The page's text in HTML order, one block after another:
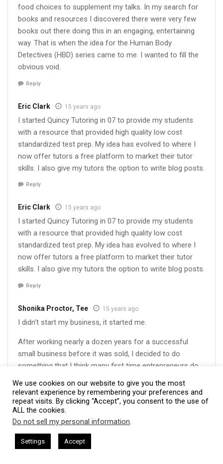
food choices to supplement my talks. In my search for
books and resources I discovered there were very few
books out there doing this in an engaging, entertaining
way. That is when the idea for the Human Body
Detectives (HBD) series came to me. I wanted to fill the
obvious void.
Reply
Eric Clark 15 years ago
I started Quincy Tutoring in 07 to provide my students
with a resource that provided high quality low cost
standardized test prep. My idea has evolved to where I
now offer tutors a free platform to market their tutor
skills. I also give my tutors the option to write blog posts.
Reply
Eric Clark 15 years ago
I started Quincy Tutoring in 07 to provide my students
with a resource that provided high quality low cost
standardized test prep. My idea has evolved to where I
now offer tutors a free platform to market their tutor
skills. I also give my tutors the option to write blog posts.
Reply
Shonika Proctor, Tee 15 years ago
I didn't start my business, it started me.
After working nearly a dozen years for a successful
small business before it was sold, I decided to do
something that I think many first time entrepreneurs do
business that I thought could do better than the
company I previously worked for (after the change of
management). I did that for about 8 months before I
realized, even though I was good at that skill set/job, it
was not good for me, meaning it did not fulfill me. So I
volunteered until I was able to decide what I ultimately
We use cookies on our website to give you the most
relevant experience by remembering your preferences and
repeat visits. By clicking “Accept”, you consent to the use of
ALL the cookies.
Do not sell my personal information.
Settings Accept
Harkless CEO Podcasts Hosted by Gresham Harkless
Uncertainty IAM2915 - Freedom Has a Cost꞉
This website uses cookies. By continuing to use this website you are
giving consent to cookies being used. Visit our
Policy